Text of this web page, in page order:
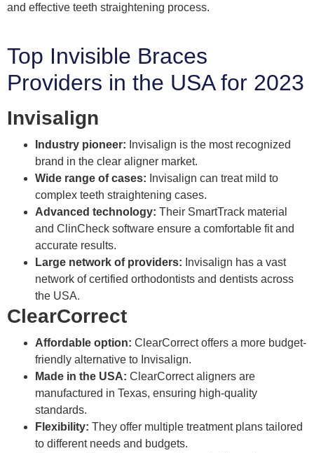
and effective teeth straightening process.
Top Invisible Braces
Providers in the USA for 2023
Invisalign
Industry pioneer: Invisalign is the most recognized
brand in the clear aligner market.
Wide range of cases: Invisalign can treat mild to
complex teeth straightening cases.
Advanced technology: Their SmartTrack material
and ClinCheck software ensure a comfortable fit and
accurate results.
Large network of providers: Invisalign has a vast
network of certified orthodontists and dentists across
the USA.
ClearCorrect
Affordable option: ClearCorrect offers a more budget-
friendly alternative to Invisalign.
Made in the USA: ClearCorrect aligners are
manufactured in Texas, ensuring high-quality
standards.
Flexibility: They offer multiple treatment plans tailored
to different needs and budgets.